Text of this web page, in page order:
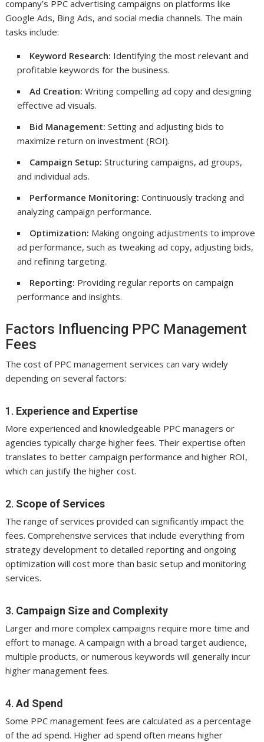
company’s PPC advertising campaigns on platforms like
Google Ads, Bing Ads, and social media channels. The main
tasks include:
Keyword Research: Identifying the most relevant and
profitable keywords for the business.
Ad Creation: Writing compelling ad copy and designing
effective ad visuals.
Bid Management: Setting and adjusting bids to
maximize return on investment (ROI).
Campaign Setup: Structuring campaigns, ad groups,
and individual ads.
Performance Monitoring: Continuously tracking and
analyzing campaign performance.
Optimization: Making ongoing adjustments to improve
ad performance, such as tweaking ad copy, adjusting bids,
and refining targeting.
Reporting: Providing regular reports on campaign
performance and insights.
Factors Influencing PPC Management
Fees
The cost of PPC management services can vary widely
depending on several factors:
1. Experience and Expertise
More experienced and knowledgeable PPC managers or
agencies typically charge higher fees. Their expertise often
translates to better campaign performance and higher ROI,
which can justify the higher cost.
2. Scope of Services
The range of services provided can significantly impact the
fees. Comprehensive services that include everything from
strategy development to detailed reporting and ongoing
optimization will cost more than basic setup and monitoring
services.
3. Campaign Size and Complexity
Larger and more complex campaigns require more time and
effort to manage. A campaign with a broad target audience,
multiple products, or numerous keywords will generally incur
higher management fees.
4.Ad Spend
Some PPC management fees are calculated as a percentage
of the ad spend. Higher ad spend often means higher